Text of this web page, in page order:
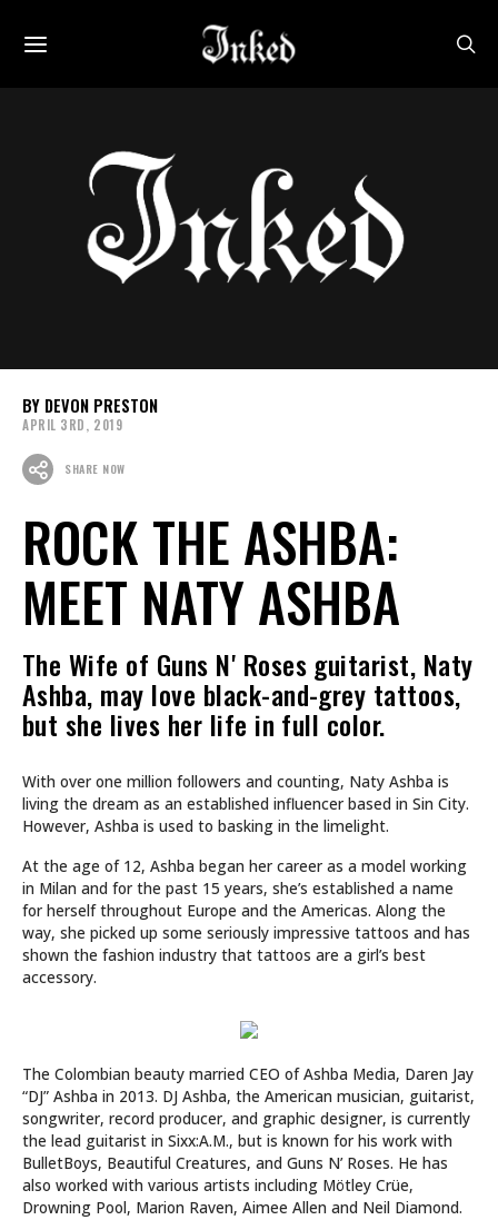
DEVON PRESTON
APRIL 3RD, 2019
SHARE NOW
ROCK THE ASHBA:
MEET NATY ASHBA
The Wife of Guns N' Roses guitarist, Naty
Ashba, may love black-and-grey tattoos,
but she lives her life in full color.
With over one million followers and counting, Naty Ashba is
living the dream as an established influencer based in Sin City.
However, Ashba is used to basking in the limelight.
At the age of 12, Ashba began her career as a model working
in Milan and for the past 15 years, she’s established a name
for herself throughout Europe and the Americas. Along the
way, she picked up some seriously impressive tattoos and has
shown the fashion industry that tattoos are a girl’s best
accessory.
The Colombian beauty married CEO of Ashba Media, Daren Jay
“DJ” Ashba in 2013. DJ Ashba, the American musician, guitarist,
songwriter, record producer, and graphic designer, is currently
the lead guitarist in Sixx:A.M., but is known for his work with
BulletBoys, Beautiful Creatures, and Guns N’ Roses. He has
also worked with various artists including Mötley Crüe,
Drowning Pool, Marion Raven, Aimee Allen and Neil Diamond.